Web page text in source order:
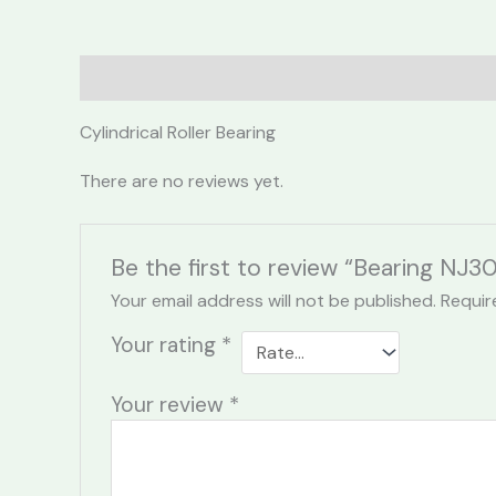
Cylindrical Roller Bearing
There are no reviews yet.
Be the first to review “Bearing
Your email address will not be published.
Your rating *
Your review *